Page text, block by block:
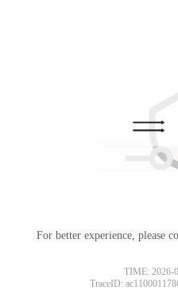
For better experience, please
TIME: 2026-
TraceID: